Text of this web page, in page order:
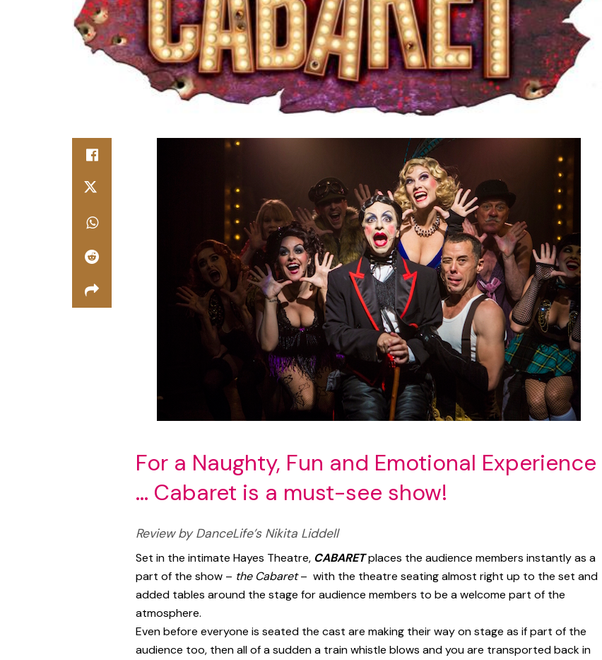
For a Naughty, Fun and Emotional Experience
… Cabaret is a must-see show!
Review by DanceLife’s Nikita Liddell
Set in the intimate Hayes Theatre, CABARETplaces the audience members instantly as a
part of the show – the Cabaret– with the theatre seating almost right up to the set and
added tables around the stage for audience members to be a welcome part of the
atmosphere.
Even before everyone is seated the cast are making their way on stage as if part of the
audience too, then all of a sudden a train whistle blows and you are transported back in